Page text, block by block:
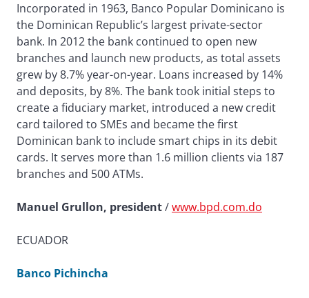
Incorporated in 1963, Banco Popular Dominicano is
the Dominican Republic’s largest private-sector
bank. In 2012 the bank continued to open new
branches and launch new products, as total assets
grew by 8.7% year-on-year. Loans increased by 14%
and deposits, by 8%. The bank took initial steps to
create a fiduciary market, introduced a new credit
card tailored to SMEs and became the first
Dominican bank to include smart chips in its debit
cards. It serves more than 1.6 million clients via 187
branches and 500 ATMs.
Manuel Grullon, president/www.bpd.com.do
ECUADOR
Banco Pichincha